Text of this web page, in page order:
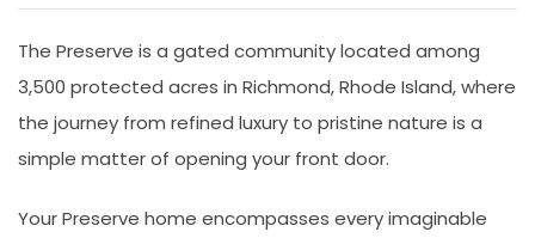
The Preserve is a gated community located among
3,500 protected acres in Richmond, Rhode Island, where
the journey from refined luxury to pristine nature is a
simple matter of opening your front door.
Your Preserve home encompasses every imaginable